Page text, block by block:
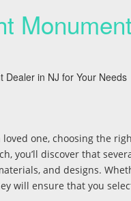
Dealer in NJ for Your Needs
loved one, choosing the
you’ll discover that
and designs.
will ensure that you